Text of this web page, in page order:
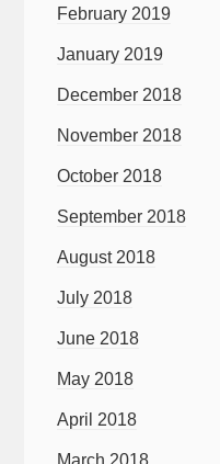
February 2019
January 2019
December 2018
November 2018
October 2018
September 2018
August 2018
July 2018
June 2018
May 2018
April 2018
March 2018